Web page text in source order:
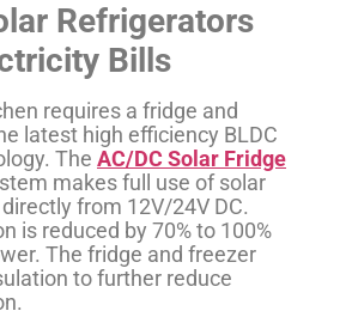
Refrigerators
Bills
requires a fridge and
latest high efficiency BLDC
The AC/DC Solar Fridge
makes full use of solar
from 12V/24V DC.
is reduced by 70% to 100%
The fridge and freezer
to further reduce